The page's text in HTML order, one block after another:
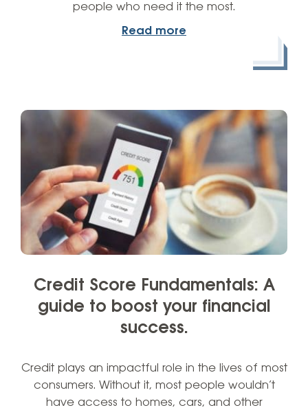
people who need it the most.
Read more
Credit Score Fundamentals: A
guide to boost your financial
success.
Credit plays an impactful role in the lives of most
consumers. Without it, most people wouldn’t
have access to homes, cars, and other